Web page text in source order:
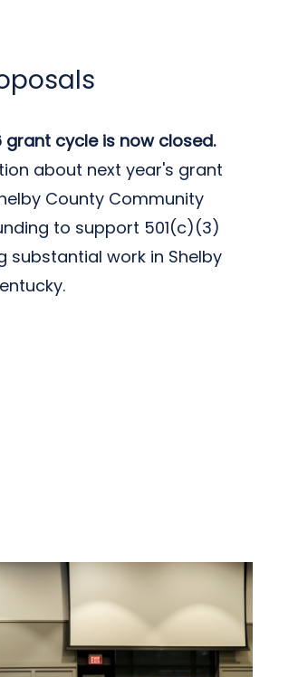
cycle is now closed.
about next year's grant
County Community
to support 501(c)(3)
work in Shelby